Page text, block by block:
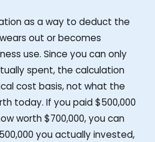
as a way to deduct the
out or becomes
use. Since you can only
spent, the calculation
cost basis, not what the
today. If you paid $500,000
worth $700,000, you can
you actually invested,